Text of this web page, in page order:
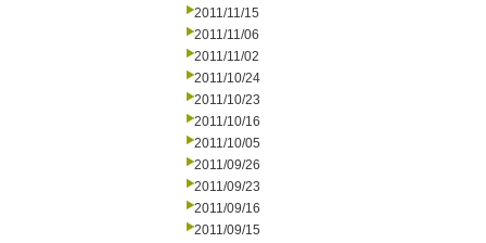
2011/11/15
2011/11/06
2011/11/02
2011/10/24
2011/10/23
2011/10/16
2011/10/05
2011/09/26
2011/09/23
2011/09/16
2011/09/15